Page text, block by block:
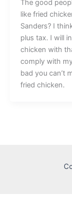
The good
like fried
Sanders? I
plus tax. I will
chicken with
comply with
bad you can’t
fried chicken.